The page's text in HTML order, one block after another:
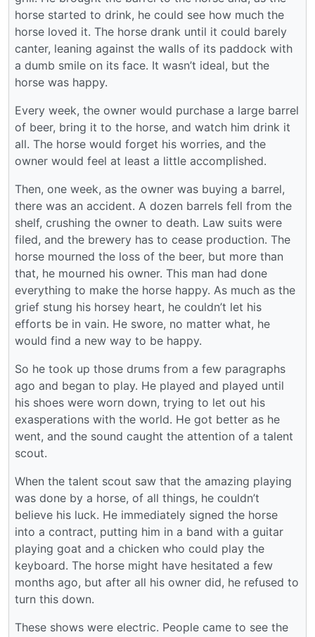
horse started to drink, he could see how much the
horse loved it. The horse drank until it could barely
canter, leaning against the walls of its paddock with
a dumb smile on its face. It wasn’t ideal, but the
horse was happy.
Every week, the owner would purchase a large barrel
of beer, bring it to the horse, and watch him drink it
all. The horse would forget his worries, and the
owner would feel at least a little accomplished.
Then, one week, as the owner was buying a barrel,
there was an accident. A dozen barrels fell from the
shelf, crushing the owner to death. Law suits were
filed, and the brewery has to cease production. The
horse mourned the loss of the beer, but more than
that, he mourned his owner. This man had done
everything to make the horse happy. As much as the
grief stung his horsey heart, he couldn’t let his
efforts be in vain. He swore, no matter what, he
would find a new way to be happy.
So he took up those drums from a few paragraphs
ago and began to play. He played and played until
his shoes were worn down, trying to let out his
exasperations with the world. He got better as he
went, and the sound caught the attention of a talent
scout.
When the talent scout saw that the amazing playing
was done by a horse, of all things, he couldn’t
believe his luck. He immediately signed the horse
into a contract, putting him in a band with a guitar
playing goat and a chicken who could play the
keyboard. The horse might have hesitated a few
months ago, but after all his owner did, he refused to
turn this down.
These shows were electric. People came to see the